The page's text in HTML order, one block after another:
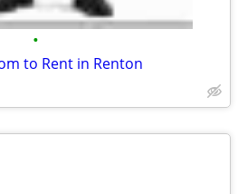
•
to Rent in Renton